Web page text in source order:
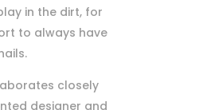
in the dirt, for
to always have
closely
designer and